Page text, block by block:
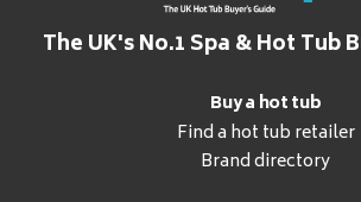
The UK's No.1 Spa & Hot Tub
Buy a hot tub
Find a hot tub retailer
Brand directory